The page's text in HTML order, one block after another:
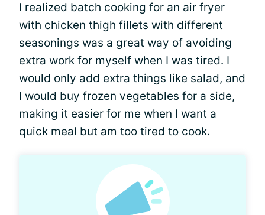
I realized batch cooking for an air fryer
with chicken thigh fillets with different
seasonings was a great way of avoiding
extra work for myself when I was tired. I
would only add extra things like salad, and
I would buy frozen vegetables for a side,
making it easier for me when I want a
quick meal but am too tired to cook.